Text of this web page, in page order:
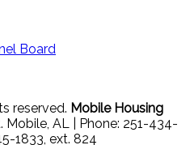
Board
reserved. Mobile Housing
Mobile, AL | Phone: 251-434-
1833, ext. 824